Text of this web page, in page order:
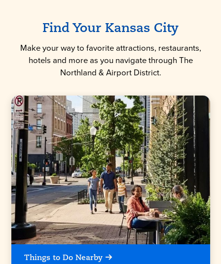
Find Your Kansas City
Make your way to favorite attractions, restaurants,
hotels and more as you navigate through The
Northland & Airport District.
Things to Do Nearby